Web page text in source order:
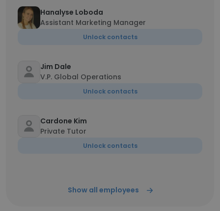
Hanalyse Loboda
Assistant Marketing Manager
Unlock contacts
Jim Dale
V.P. Global Operations
Unlock contacts
Cardone Kim
Private Tutor
Unlock contacts
Show all employees